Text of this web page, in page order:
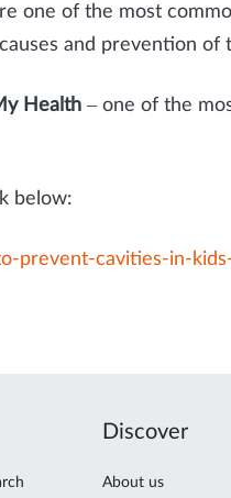
one of the most
and prevention of
Health – one of the
below:
prevent-cavities-in-
Discover
About us